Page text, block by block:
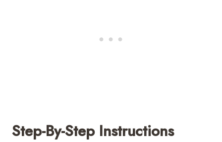
Step-By-Step Instructions